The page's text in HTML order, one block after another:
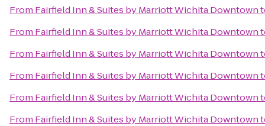
From Fairfield Inn & Suites by Marriott Wichita Downtown
From Fairfield Inn & Suites by Marriott Wichita Downtown
From Fairfield Inn & Suites by Marriott Wichita Downtown
From Fairfield Inn & Suites by Marriott Wichita Downtown
From Fairfield Inn & Suites by Marriott Wichita Downtown
From Fairfield Inn & Suites by Marriott Wichita Downtown